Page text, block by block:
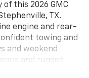
this 2026 GMC
TX.
engine and rear-
towing and
and weekend
and rugged